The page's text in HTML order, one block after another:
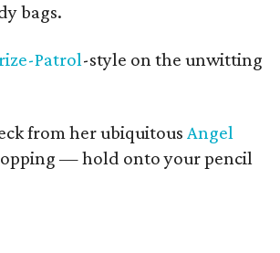
bags.
Patrol-style on the unwitting
from her ubiquitous Angel
— hold onto your pencil